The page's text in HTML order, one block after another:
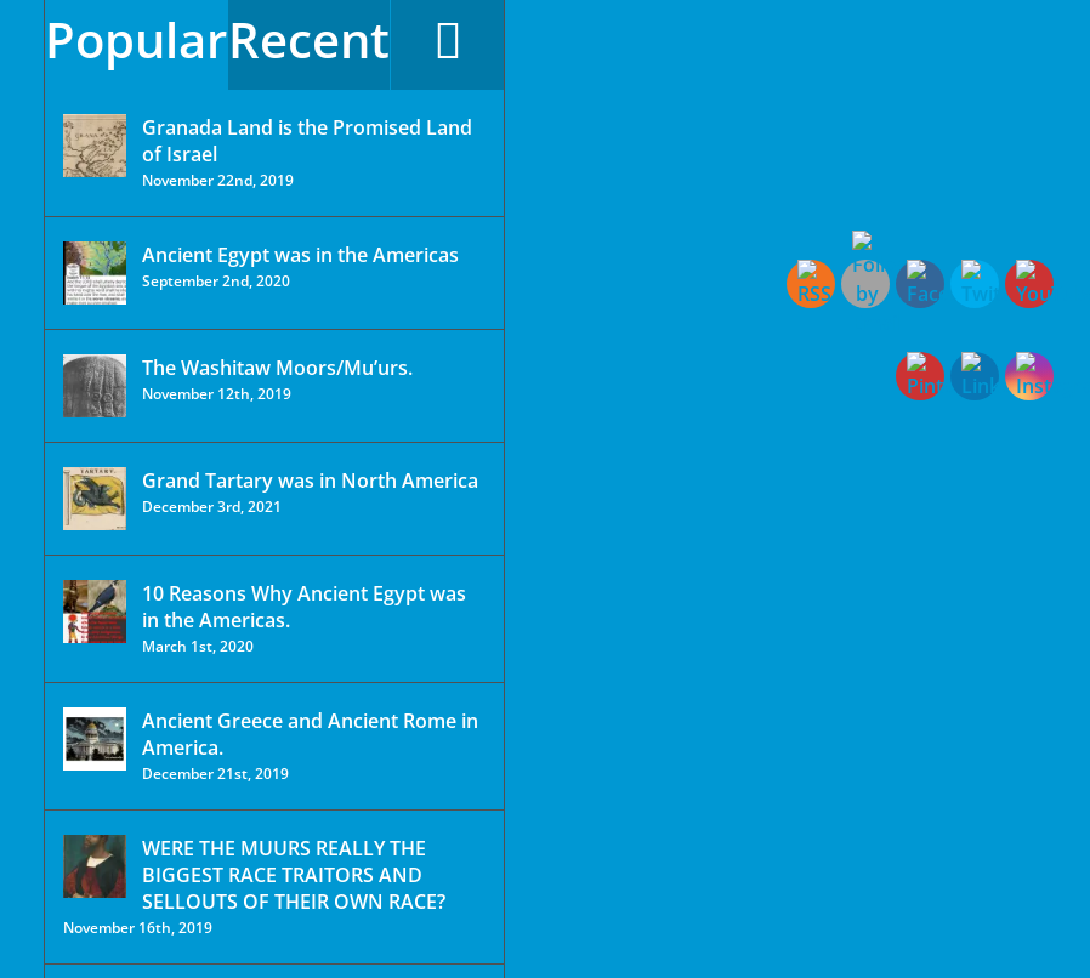
PopularRecent
Granada Land is the Promised Land
of Israel
November 22nd, 2019
Ancient Egypt was in the Americas
September 2nd, 2020
The Washitaw Moors/Mu’urs.
November 12th, 2019
Grand Tartary was in North America
December 3rd, 2021
10 Reasons Why Ancient Egypt was
in the Americas.
March 1st, 2020
Ancient Greece and Ancient Rome in
America.
December 21st, 2019
WERE THE MUURS REALLY THE
BIGGEST RACE TRAITORS AND
SELLOUTS OF THEIR OWN RACE?
November 16th, 2019